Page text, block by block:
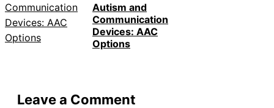
Autism and
Communication
Devices: AAC
Options
Leave a Comment